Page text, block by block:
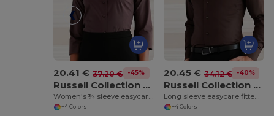
20.41 € 37.20 € -45%
Russell Collection J946F
Women's ¾ sleeve easycare fitted shirt
+4 Colors
20.45 € 34.12 € -40%
Russell Collection J946M
Long sleeve easycare fitted shirt
+4 Colors